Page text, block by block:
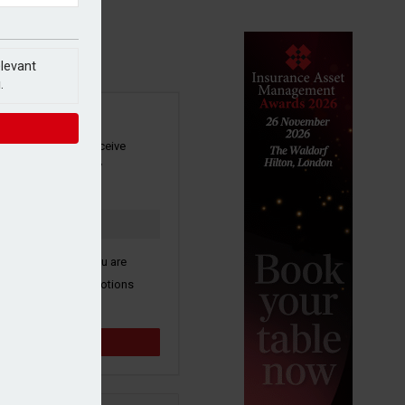
newsletter to receive
and other industry
here to confirm you are
third party promotions